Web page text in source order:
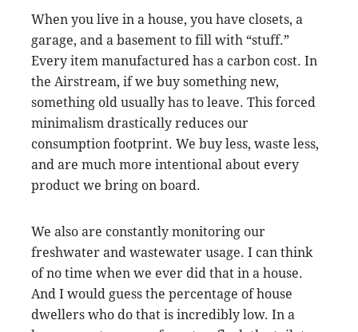
When you live in a house, you have closets, a
garage, and a basement to fill with “stuff.”
Every item manufactured has a carbon cost. In
the Airstream, if we buy something new,
something old usually has to leave. This forced
minimalism drastically reduces our
consumption footprint. We buy less, waste less,
and are much more intentional about every
product we bring on board.
We also are constantly monitoring our
freshwater and wastewater usage. I can think
of no time when we ever did that in a house.
And I would guess the percentage of house
dwellers who do that is incredibly low. In a